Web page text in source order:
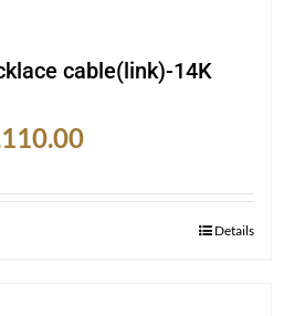
cable(link)-14K
is:
Details